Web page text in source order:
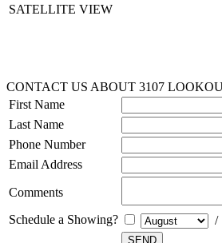
SATELLITE VIEW
CONTACT US ABOUT 3107
First Name
Last Name
Phone Number
Email Address
Comments
Schedule a Showing?
/